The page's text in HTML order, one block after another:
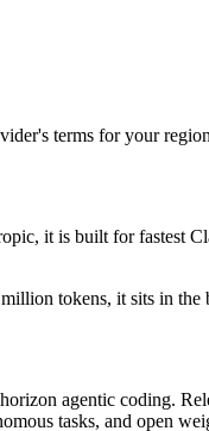
terms for your
it is built for fastest
tokens, it sits in the
agentic coding.
tasks, and open